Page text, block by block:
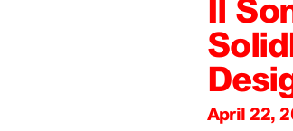
Il
April 22,